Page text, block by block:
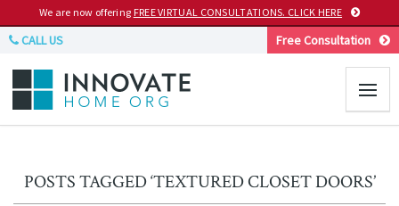
We are now offering FREE VIRTUAL CONSULTATIONS. CLICK HERE
CALL US Free Consultation
POSTS TAGGED ‘TEXTURED CLOSET DOORS’